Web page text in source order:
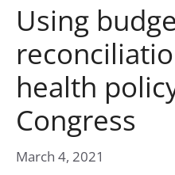
Using
health
Congress
March 4, 2021